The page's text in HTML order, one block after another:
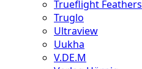
Trueflight Feathers
Truglo
Ultraview
Uukha
V.DE.M